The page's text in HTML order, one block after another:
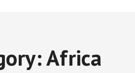
Africa